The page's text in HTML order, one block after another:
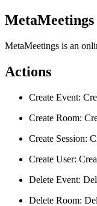
MetaMeetings
MetaMeetings is an
Actions
Create Event:
Create Room:
Create Session:
Create User:
Delete Event:
Delete Room: